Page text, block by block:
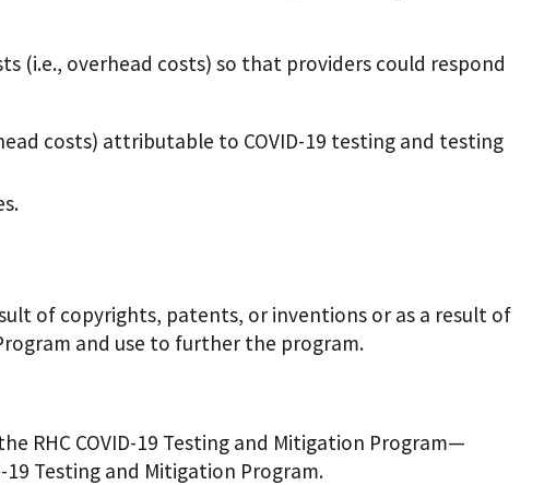
(i.e., overhead costs) so that providers could respond
costs) attributable to COVID-19 testing and testing
of copyrights, patents, or inventions or as a result of
and use to further the program.
RHC COVID-19 Testing and Mitigation Program—
Testing and Mitigation Program.